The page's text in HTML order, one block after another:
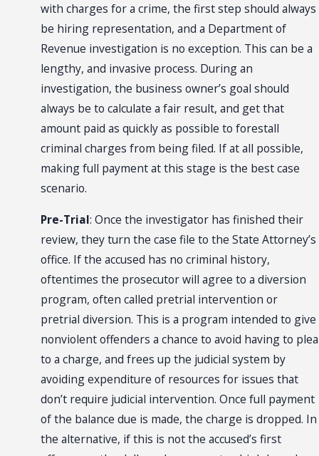
with charges for a crime, the first step should always
be hiring representation, and a Department of
Revenue investigation is no exception. This can be a
lengthy, and invasive process. During an
investigation, the business owner’s goal should
always be to calculate a fair result, and get that
amount paid as quickly as possible to forestall
criminal charges from being filed. If at all possible,
making full payment at this stage is the best case
scenario.
Pre-Trial: Once the investigator has finished their
review, they turn the case file to the State Attorney’s
office. If the accused has no criminal history,
oftentimes the prosecutor will agree to a diversion
program, often called pretrial intervention or
pretrial diversion. This is a program intended to give
nonviolent offenders a chance to avoid having to plea
to a charge, and frees up the judicial system by
avoiding expenditure of resources for issues that
don’t require judicial intervention. Once full payment
of the balance due is made, the charge is dropped. In
the alternative, if this is not the accused’s first